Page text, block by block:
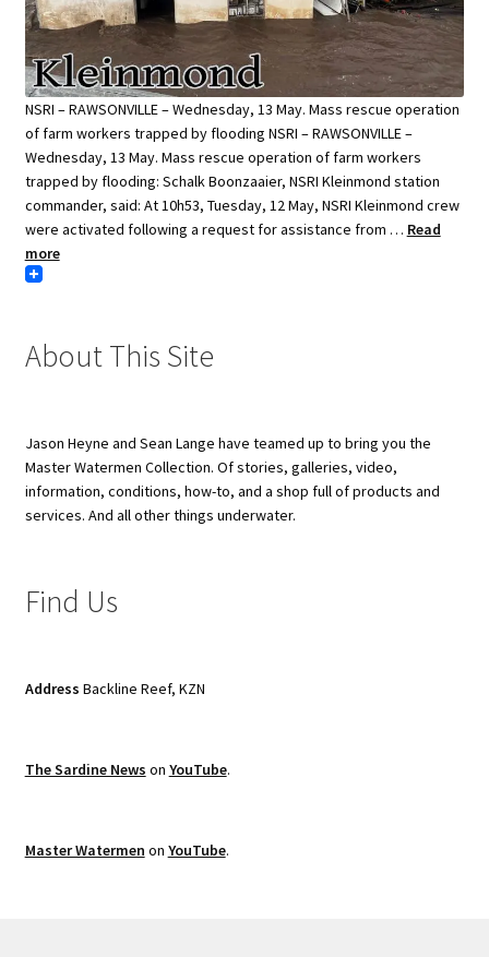
NSRI – RAWSONVILLE – Wednesday, 13 May. Mass rescue operation
of farm workers trapped by flooding NSRI – RAWSONVILLE –
Wednesday, 13 May. Mass rescue operation of farm workers
trapped by flooding: Schalk Boonzaaier, NSRI Kleinmond station
commander, said: At 10h53, Tuesday, 12 May, NSRI Kleinmond crew
were activated following a request for assistance from … Read
more
About This Site
Jason Heyne and Sean Lange have teamed up to bring you the
Master Watermen Collection. Of stories, galleries, video,
information, conditions, how-to, and a shop full of products and
services. And all other things underwater.
Find Us
Address Backline Reef, KZN
The Sardine News on YouTube.
Master Watermen on YouTube.